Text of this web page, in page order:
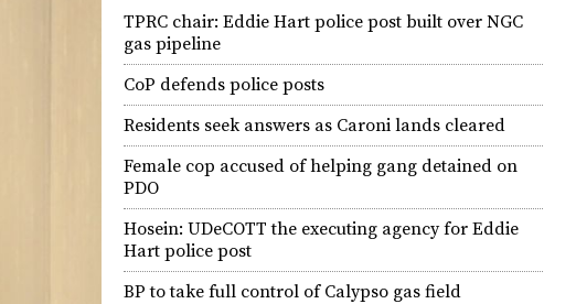
TPRC chair: Eddie Hart police post built over NGC
gas pipeline
CoP defends police posts
Residents seek answers as Caroni lands cleared
Female cop accused of helping gang detained on
PDO
Hosein: UDeCOTT the executing agency for Eddie
Hart police post
BP to take full control of Calypso gas field